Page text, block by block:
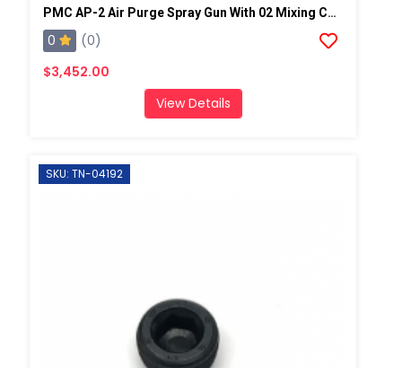
PMC AP-2 Air Purge Spray Gun With 02 Mixing Chamber, Steel Manifold
0
(0)
$3,452.00
View Details
SKU: TN-04192